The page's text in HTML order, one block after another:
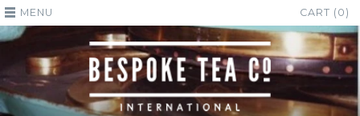
MENU CART (0)